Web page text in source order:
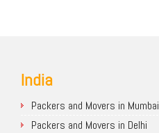
India
Packers and Movers in Mumbai
Packers and Movers in Delhi